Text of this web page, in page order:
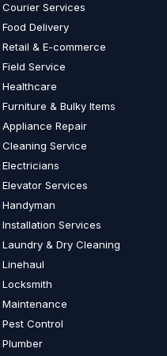
Courier Services
Food Delivery
Retail & E-commerce
Field Service
Healthcare
Furniture & Bulky Items
Appliance Repair
Cleaning Service
Electricians
Elevator Services
Handyman
Installation Services
Laundry & Dry Cleaning
Linehaul
Locksmith
Maintenance
Pest Control
Plumber